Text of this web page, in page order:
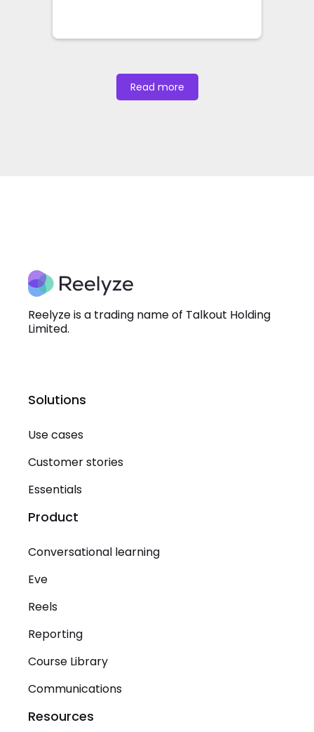
Read more
Reelyze is a trading name of Talkout Holding
Limited.
Solutions
Use cases
Customer stories
Essentials
Product
Conversational learning
Eve
Reels
Reporting
Course Library
Communications
Resources